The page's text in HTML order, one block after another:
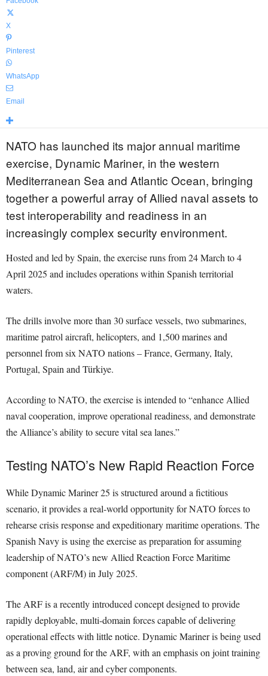
X
Pinterest
WhatsApp
Email
NATO has launched its major annual maritime
exercise, Dynamic Mariner, in the western
Mediterranean Sea and Atlantic Ocean, bringing
together a powerful array of Allied naval assets to
test interoperability and readiness in an
increasingly complex security environment.
Hosted and led by Spain, the exercise runs from 24 March to 4
April 2025 and includes operations within Spanish territorial
waters.
The drills involve more than 30 surface vessels, two submarines,
maritime patrol aircraft, helicopters, and 1,500 marines and
personnel from six NATO nations – France, Germany, Italy,
Portugal, Spain and Türkiye.
According to NATO, the exercise is intended to “enhance Allied
naval cooperation, improve operational readiness, and demonstrate
the Alliance’s ability to secure vital sea lanes.”
Testing NATO’s New Rapid Reaction Force
While Dynamic Mariner 25 is structured around a fictitious
scenario, it provides a real-world opportunity for NATO forces to
rehearse crisis response and expeditionary maritime operations. The
Spanish Navy is using the exercise as preparation for assuming
leadership of NATO’s new Allied Reaction Force Maritime
component (ARF/M) in July 2025.
The ARF is a recently introduced concept designed to provide
rapidly deployable, multi-domain forces capable of delivering
operational effects with little notice. Dynamic Mariner is being used
as a proving ground for the ARF, with an emphasis on joint training
between sea, land, air and cyber components.